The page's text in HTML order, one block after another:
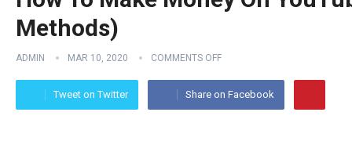
Methods)
ADMIN MAR 10, 2020 COMMENTS OFF
Tweet on Twitter Share on Facebook